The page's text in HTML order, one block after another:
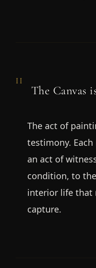
II
The Canvas
The act of
testimony.
an act of
condition, to
interior life that
capture.